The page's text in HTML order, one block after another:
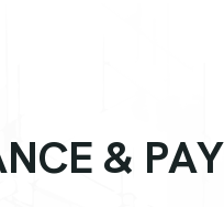
NCE & PAY